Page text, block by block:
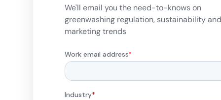
We'll email you the need-to-knows on
greenwashing regulation, sustainability
marketing trends